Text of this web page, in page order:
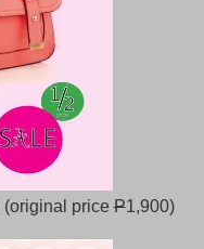
(original priceP1,900)